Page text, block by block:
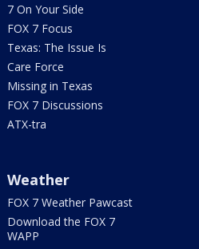
7 On Your Side
FOX 7 Focus
Texas: The Issue Is
Care Force
Missing in Texas
FOX 7 Discussions
ATX-tra
Weather
FOX 7 Weather Pawcast
Download the FOX 7
WAPP